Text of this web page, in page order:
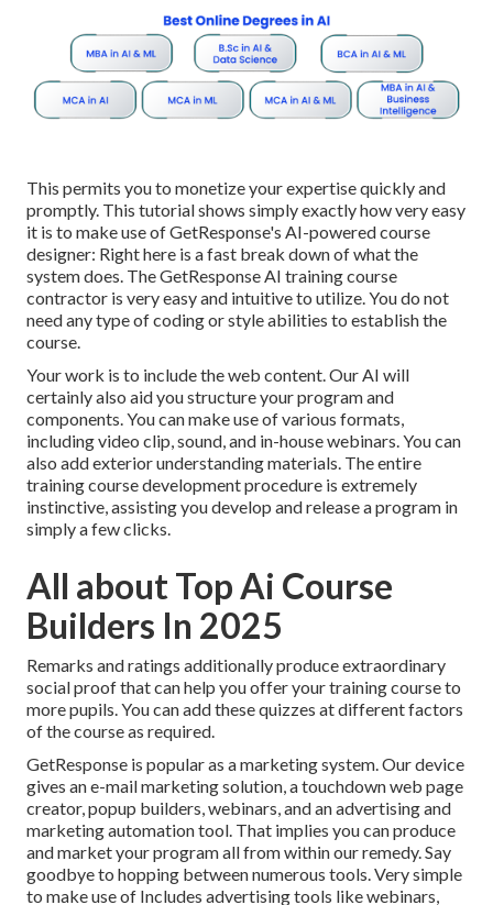
This permits you to monetize your expertise quickly and
promptly. This tutorial shows simply exactly how very easy
it is to make use ofGetResponse's AI-powered course
designer: Right here is a fast break down of what the
system does. The GetResponse AI training course
contractor is very easy and intuitive to utilize. You do not
need any type of coding or style abilities to establish the
course.
Your work is to include the web content. Our AI will
certainly also aid you structure your program and
components. You can make use of various formats,
including video clip, sound, and in-house webinars. You can
also add exterior understanding materials. The entire
training course development procedure is extremely
instinctive, assisting you develop and release a program in
simply a few clicks.
All about Top Ai Course
Builders In 2025
Remarks and ratings additionally produce extraordinary
social proof that can help you offer your training course to
more pupils. You can add these quizzes at different factors
of the course as required.
GetResponse is popular as a marketing system. Our device
gives an e-mail marketing solution, a touchdown web page
creator,popup builders, webinars, and an advertising and
marketing automation tool. That implies you can produce
and market your program all from within our remedy. Say
goodbye to hopping between numerous tools. Very simple
to make use of Includes advertising tools like webinars,